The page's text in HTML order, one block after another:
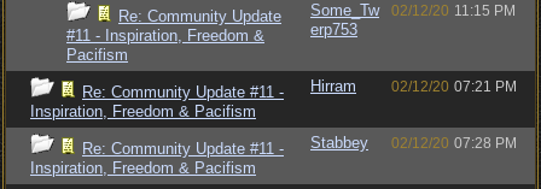
Re: Community Update
#11 - Inspiration, Freedom &
Pacifism
Some_Tw
erp753
02/12/20 11:15 PM
Re: Community Update #11 -
Inspiration, Freedom & Pacifism
Hirram 02/12/20 07:21 PM
Re: Community Update #11 -
Inspiration, Freedom & Pacifism
Stabbey 02/12/20 07:28 PM